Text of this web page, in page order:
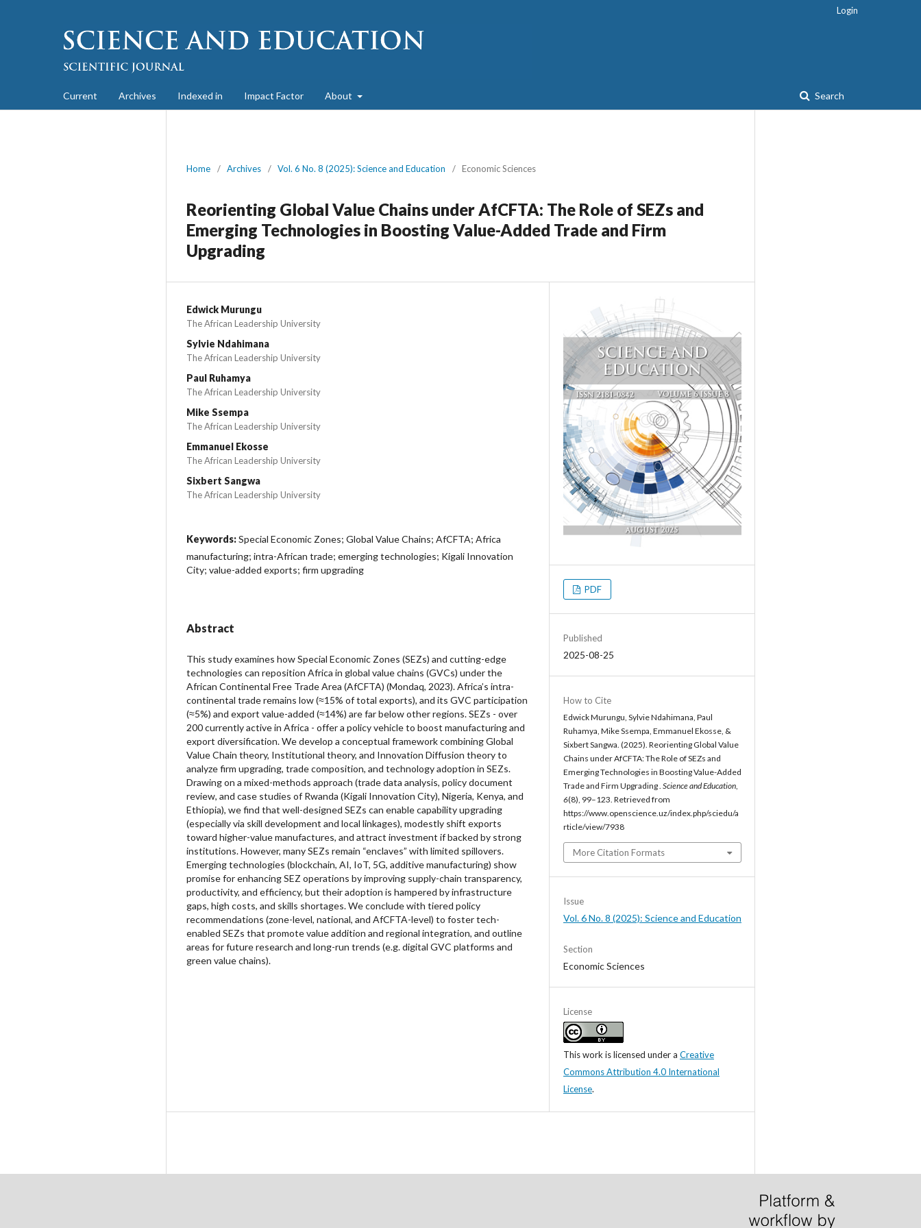
Current Archives Indexed in Impact Factor About Search
Login
Home / Archives / Vol. 6 No. 8 (2025): Science and Education / Economic Sciences
Reorienting Global Value Chains under AfCFTA: The Role of SEZs and
Emerging Technologies in Boosting Value-Added Trade and Firm
Upgrading
Edwick Murungu
The African Leadership University
Sylvie Ndahimana
The African Leadership University
Paul Ruhamya
The African Leadership University
Mike Ssempa
The African Leadership University
Emmanuel Ekosse
The African Leadership University
Sixbert Sangwa
The African Leadership University
Keywords:Special Economic Zones; Global Value Chains; AfCFTA; Africa
manufacturing; intra-African trade; emerging technologies; Kigali Innovation
City; value-added exports; firm upgrading
Abstract
This study examines how Special Economic Zones (SEZs) and cutting-edge
technologies can reposition Africa in global value chains (GVCs) under the
African Continental Free Trade Area (AfCFTA) (Mondaq, 2023). Africa’s intra-
continental trade remains low (≈15% of total exports), and its GVC participation
(≈5%) and export value-added (≈14%) are far below other regions. SEZs - over
200 currently active in Africa - offer a policy vehicle to boost manufacturing and
export diversification. We develop a conceptual framework combining Global
Value Chain theory, Institutional theory, and Innovation Diffusion theory to
analyze firm upgrading, trade composition, and technology adoption in SEZs.
Drawing on a mixed-methods approach (trade data analysis, policy document
review, and case studies of Rwanda (Kigali Innovation City), Nigeria, Kenya, and
Ethiopia), we find that well-designed SEZs can enable capability upgrading
(especially via skill development and local linkages), modestly shift exports
toward higher-value manufactures, and attract investment if backed by strong
institutions. However, many SEZs remain “enclaves” with limited spillovers.
Emerging technologies (blockchain, AI, IoT, 5G, additive manufacturing) show
promise for enhancing SEZ operations by improving supply-chain transparency,
productivity, and efficiency, but their adoption is hampered by infrastructure
gaps, high costs, and skills shortages. We conclude with tiered policy
recommendations (zone-level, national, and AfCFTA-level) to foster tech-
enabled SEZs that promote value addition and regional integration, and outline
areas for future research and long-run trends (e.g. digital GVC platforms and
green value chains).
PDF
Published
2025-08-25
How to Cite
Edwick Murungu, Sylvie Ndahimana, Paul
Ruhamya, Mike Ssempa, Emmanuel Ekosse, &
Sixbert Sangwa. (2025). Reorienting Global Value
Chains under AfCFTA: The Role of SEZs and
Emerging Technologies in Boosting Value-Added
Trade and Firm Upgrading . Science and Education,
6(8), 99–123. Retrieved from
https://www.openscience.uz/index.php/sciedu/a
rticle/view/7938
More Citation Formats
Issue
Vol. 6 No. 8 (2025): Science and Education
Section
Economic Sciences
License
This work is licensed under a Creative
Commons Attribution 4.0 International
License.